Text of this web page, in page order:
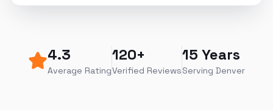
4.3
Average Rating
120+
Verified Reviews
15 Years
Serving Denver